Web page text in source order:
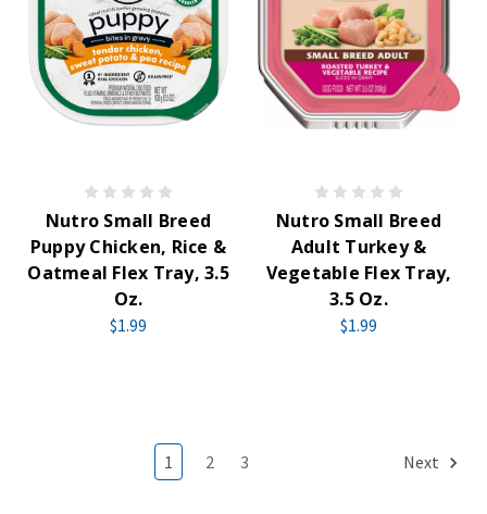
Nutro Small Breed
Puppy Chicken, Rice &
Oatmeal Flex Tray, 3.5
Oz.
$1.99
Nutro Small Breed
Adult Turkey &
Vegetable Flex Tray,
3.5 Oz.
$1.99
1 2 3 Next